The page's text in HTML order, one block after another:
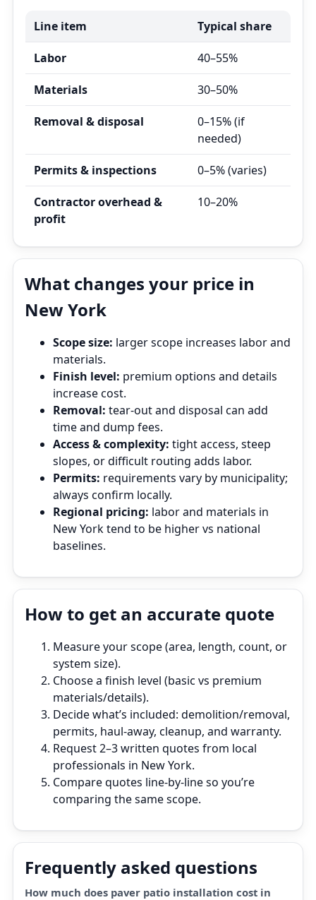
Line item Typical share
Labor 40–55%
Materials 30–50%
Removal & disposal
0–15% (if
needed)
Permits & inspections 0–5% (varies)
Contractor overhead &
profit
10–20%
What changes your price in
New York
Scope size: larger scope increases labor and
materials.
Finish level: premium options and details
increase cost.
Removal: tear‑out and disposal can add
time and dump fees.
Access & complexity: tight access, steep
slopes, or difficult routing adds labor.
Permits: requirements vary by municipality;
always confirm locally.
Regional pricing: labor and materials in
New York tend to be higher vs national
baselines.
How to get an accurate quote
Measure your scope (area, length, count, or
system size).
Choose a finish level (basic vs premium
materials/details).
Decide what’s included: demolition/removal,
permits, haul‑away, cleanup, and warranty.
Request 2–3 written quotes from local
professionals in New York.
Compare quotes line‑by‑line so you’re
comparing the same scope.
Frequently asked questions
How much does paver patio installation cost in